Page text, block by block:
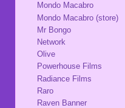
Mondo Macabro
Mondo Macabro (store)
Mr Bongo
Network
Olive
Powerhouse Films
Radiance Films
Raro
Raven Banner